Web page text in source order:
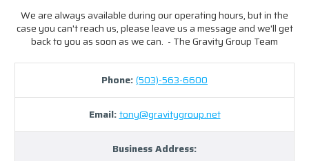
We are always available during our operating hours, but in the
case you can't reach us, please leave us a message and we'll get
back to you as soon as we can. - The Gravity Group Team
Phone:(503)-563-6600
Email:tony@gravitygroup.net
Business Address: